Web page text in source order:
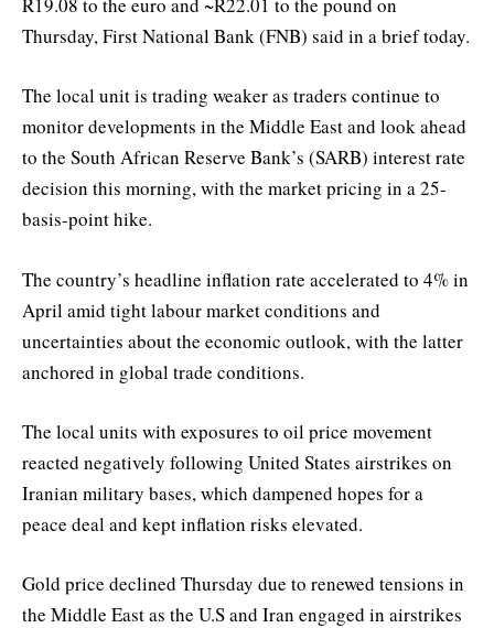
R19.08 to the euro and ~R22.01 to the pound on
Thursday, First National Bank (FNB) said in a brief today.
The local unit is trading weaker as traders continue to
monitor developments in the Middle East and look ahead
to the South African Reserve Bank’s (SARB) interest rate
decision this morning, with the market pricing in a 25-
basis-point hike.
The country’s headline inflation rate accelerated to 4% in
April amid tight labour market conditions and
uncertainties about the economic outlook, with the latter
anchored in global trade conditions.
The local units with exposures to oil price movement
reacted negatively following United States airstrikes on
Iranian military bases, which dampened hopes for a
peace deal and kept inflation risks elevated.
Gold price declined Thursday due to renewed tensions in
the Middle East as the U.S and Iran engaged in airstrikes